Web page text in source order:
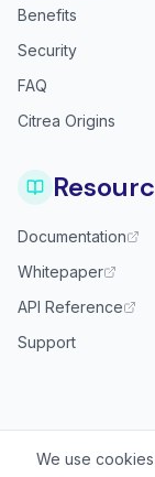
Benefits
Security
FAQ
Citrea Origins
Documentation
Whitepaper
API Reference
Support
We use